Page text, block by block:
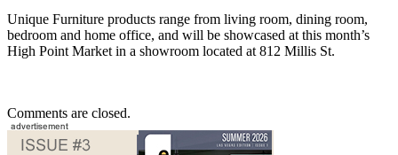
Unique Furniture products range from living room, dining room,
bedroom and home office, and will be showcased at this month’s
High Point Market in a showroom located at 812 Millis St.
Comments are closed.